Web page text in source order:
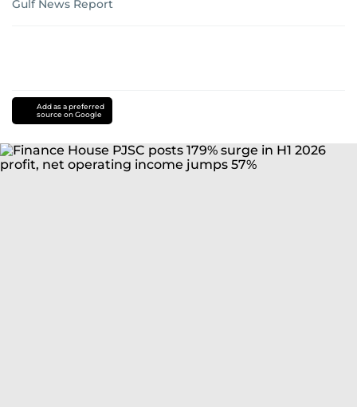
Gulf News Report
Add as a preferred
source on Google